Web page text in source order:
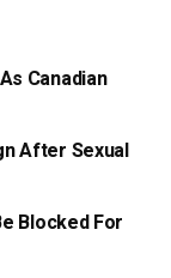
Canadian
After Sexual
Blocked For